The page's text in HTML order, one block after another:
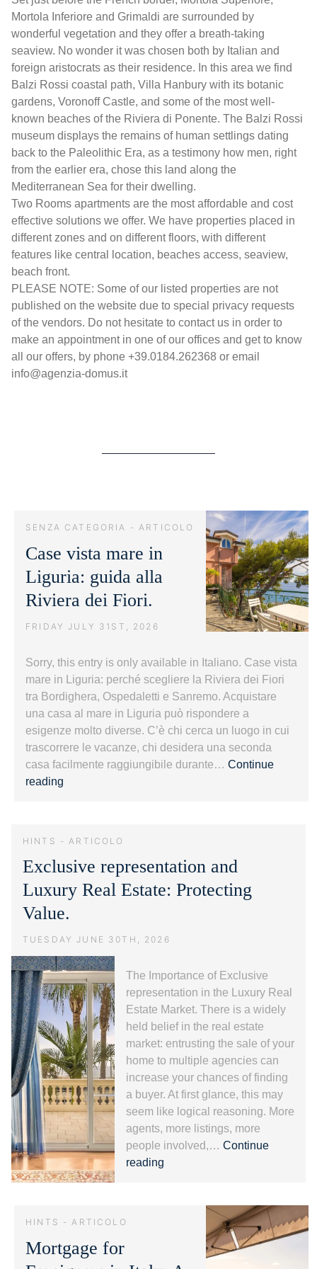
Mortola Inferiore and Grimaldi are surrounded by
wonderful vegetation and they offer a breath-taking
seaview. No wonder it was chosen both by Italian and
foreign aristocrats as their residence. In this area we find
Balzi Rossi coastal path, Villa Hanbury with its botanic
gardens, Voronoff Castle, and some of the most well-
known beaches of the Riviera di Ponente. The Balzi Rossi
museum displays the remains of human settlings dating
back to the Paleolithic Era, as a testimony how men, right
from the earlier era, chose this land along the
Mediterranean Sea for their dwelling.
Two Rooms apartments are the most affordable and cost
effective solutions we offer. We have properties placed in
different zones and on different floors, with different
features like central location, beaches access, seaview,
beach front.
PLEASE NOTE: Some of our listed properties are not
published on the website due to special privacy requests
of the vendors. Do not hesitate to contact us in order to
make an appointment in one of our offices and get to know
all our offers, by phone +39.0184.262368 or email
info@agenzia-domus.it
SENZA CATEGORIA - ARTICOLO
Case vista mare in
Liguria: guida alla
Riviera dei Fiori.
FRIDAY JULY 31ST, 2026
Sorry, this entry is only available in Italiano. Case vista
mare in Liguria: perché scegliere la Riviera dei Fiori
tra Bordighera, Ospedaletti e Sanremo. Acquistare
una casa al mare in Liguria può rispondere a
esigenze molto diverse. C’è chi cerca un luogo in cui
trascorrere le vacanze, chi desidera una seconda
casa facilmente raggiungibile durante…Continue
reading
guida
Riviera
dei
Fiori.
HINTS - ARTICOLO
Exclusive representation and
Luxury Real Estate: Protecting
Value.
TUESDAY JUNE 30TH, 2026
The Importance of Exclusive
representation in the Luxury Real
Estate Market. There is a widely
held belief in the real estate
market: entrusting the sale of your
home to multiple agencies can
increase your chances of finding
a buyer. At first glance, this may
seem like logical reasoning. More
agents, more listings, more
people involved,… Continue
readingExclusive
Protecting
HINTS - ARTICOLO
Mortgage for